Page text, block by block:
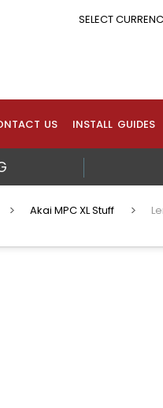
SELECT
US INSTALL GUIDES
Akai MPC XL Stuff